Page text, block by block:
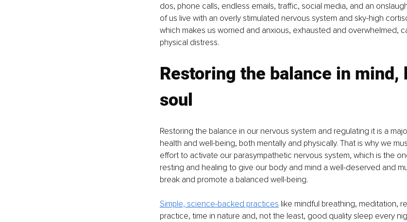
dos, phone calls, endless emails, traffic, social media, and an
of us live with an overly stimulated nervous system and sky-high
which makes us worried and anxious, exhausted and overwhelmed,
physical distress.
Restoring the balance in mind,
soul
Restoring the balance in our nervous system and regulating it is a
health and well-being, both mentally and physically. That is why we
effort to activate our parasympathetic nervous system, which is the
resting and healing to give our body and mind a well-deserved and
break and promote a balanced well-being.
Simple, science-backed practices like mindful breathing, meditation,
practice, time in nature and, not the least, good quality sleep every